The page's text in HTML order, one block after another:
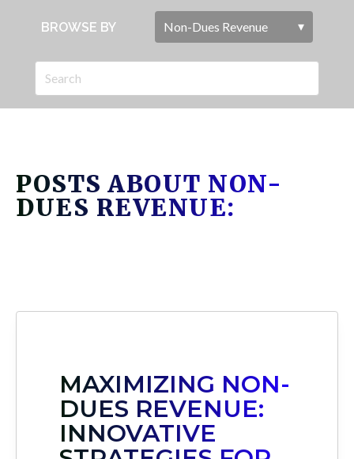
BROWSE BY
POSTS ABOUT NON-
DUES REVENUE:
MAXIMIZING NON-
DUES REVENUE:
INNOVATIVE